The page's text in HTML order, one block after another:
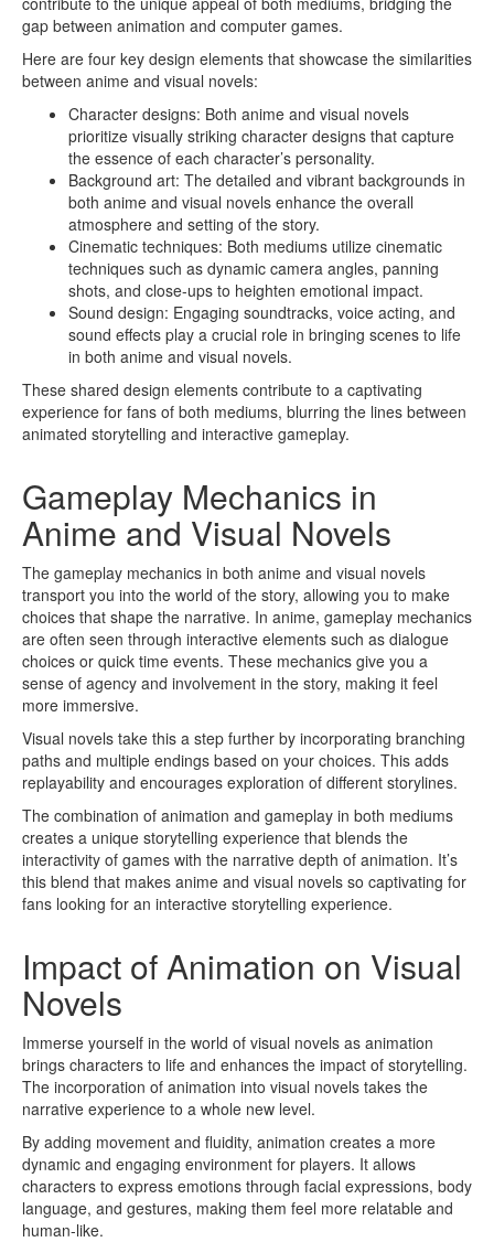
gap between animation and computer games.
Here are four key design elements that showcase the similarities
between anime and visual novels:
Character designs: Both anime and visual novels
prioritize visually striking character designs that capture
the essence of each character’s personality.
Background art: The detailed and vibrant backgrounds in
both anime and visual novels enhance the overall
atmosphere and setting of the story.
Cinematic techniques: Both mediums utilize cinematic
techniques such as dynamic camera angles, panning
shots, and close-ups to heighten emotional impact.
Sound design: Engaging soundtracks, voice acting, and
sound effects play a crucial role in bringing scenes to life
in both anime and visual novels.
These shared design elements contribute to a captivating
experience for fans of both mediums, blurring the lines between
animated storytelling and interactive gameplay.
Gameplay Mechanics in
Anime and Visual Novels
The gameplay mechanics in both anime and visual novels
transport you into the world of the story, allowing you to make
choices that shape the narrative. In anime, gameplay mechanics
are often seen through interactive elements such as dialogue
choices or quick time events. These mechanics give you a
sense of agency and involvement in the story, making it feel
more immersive.
Visual novels take this a step further by incorporating branching
paths and multiple endings based on your choices. This adds
replayability and encourages exploration of different storylines.
The combination of animation and gameplay in both mediums
creates a unique storytelling experience that blends the
interactivity of games with the narrative depth of animation. It’s
this blend that makes anime and visual novels so captivating for
fans looking for an interactive storytelling experience.
Impact of Animation on Visual
Novels
Immerse yourself in the world of visual novels as animation
brings characters to life and enhances the impact of storytelling.
The incorporation of animation into visual novels takes the
narrative experience to a whole new level.
By adding movement and fluidity, animation creates a more
dynamic and engaging environment for players. It allows
characters to express emotions through facial expressions, body
language, and gestures, making them feel more relatable and
human-like.